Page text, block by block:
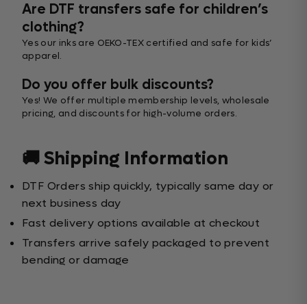
Are DTF transfers safe for children’s
clothing?
Yes our inks are OEKO-TEX certified and safe for kids’
apparel.
Do you offer bulk discounts?
Yes! We offer multiple membership levels, wholesale
pricing, and discounts for high-volume orders.
🚚 Shipping Information
DTF Orders ship quickly, typically same day or
next business day
Fast delivery options available at checkout
Transfers arrive safely packaged to prevent
bending or damage